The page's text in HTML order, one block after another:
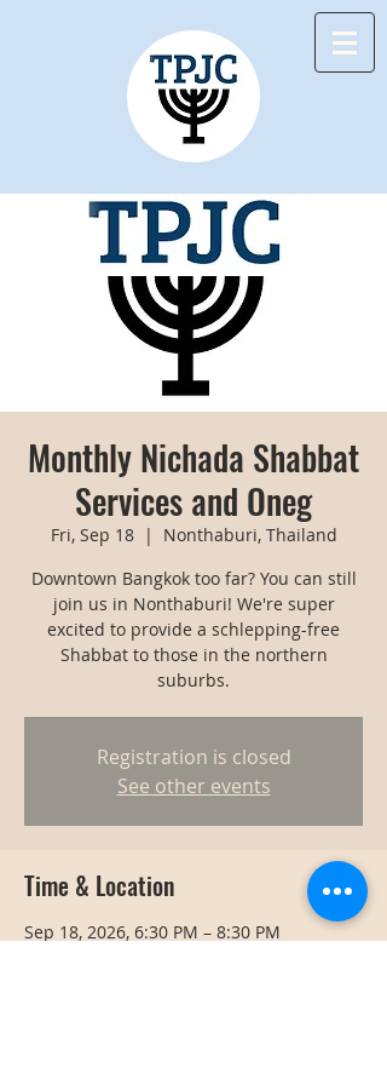
Monthly Nichada Shabbat
Services and Oneg
Fri, Sep 18
  |
Nonthaburi, Thailand
Downtown Bangkok too far? You can still
join us in Nonthaburi! We're super
excited to provide a schlepping-free
Shabbat to those in the northern
suburbs.
Registration is closed
See other events
Time & Location
Sep 18, 2026, 6:30 PM – 8:30 PM